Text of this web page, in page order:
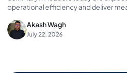
operational efficiency and deliver
Akash Wagh
July 22, 2026